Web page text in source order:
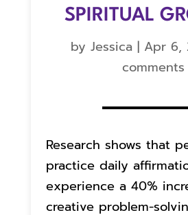
SPIRITUAL
byJessica | Apr 6,
comments
Research shows that
practice daily
experience a 40%
creative problem-